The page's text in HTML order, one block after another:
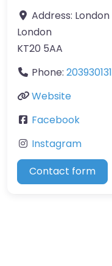
Address: London
London
KT20 5AA
Phone: 203930131
Website
Facebook
Instagram
Contact form